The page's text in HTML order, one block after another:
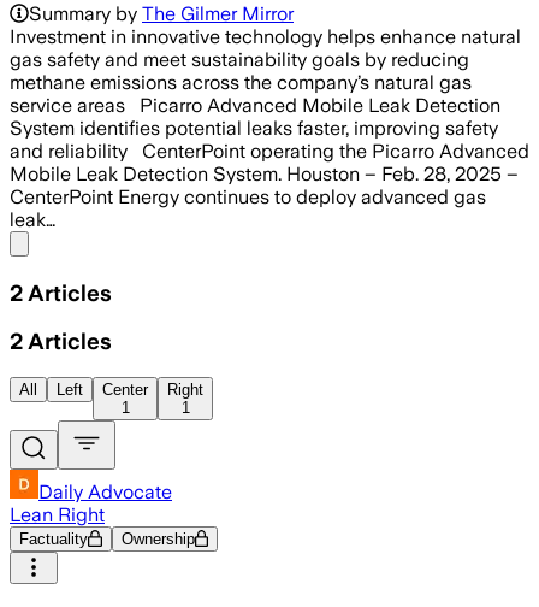
Summary by The Gilmer Mirror
Investment in innovative technology helps enhance natural
gas safety and meet sustainability goals by reducing
methane emissions across the company’s natural gas
service areas Picarro Advanced Mobile Leak Detection
System identifies potential leaks faster, improving safety
and reliability CenterPoint operating the Picarro Advanced
Mobile Leak Detection System. Houston – Feb. 28, 2025 –
CenterPoint Energy continues to deploy advanced gas
leak…
2 Articles
2 Articles
All Left
Center
1
Right
1
Daily Advocate
Lean Right
Factuality Ownership